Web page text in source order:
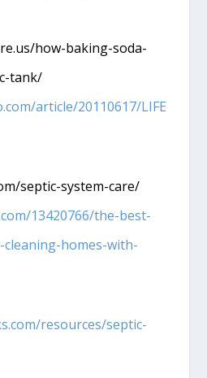
how-baking-soda-
tank/
article/20110617/LIFE
septic-system-care/
13420766/the-best-
homes-with-
resources/septic-